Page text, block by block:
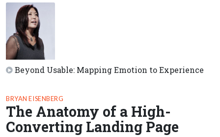
Beyond Usable: Mapping Emotion to Experience
BRYAN EISENBERG
The Anatomy of a High-
Converting Landing Page